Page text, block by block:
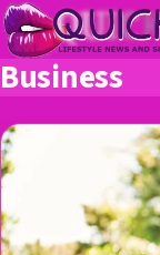
Business